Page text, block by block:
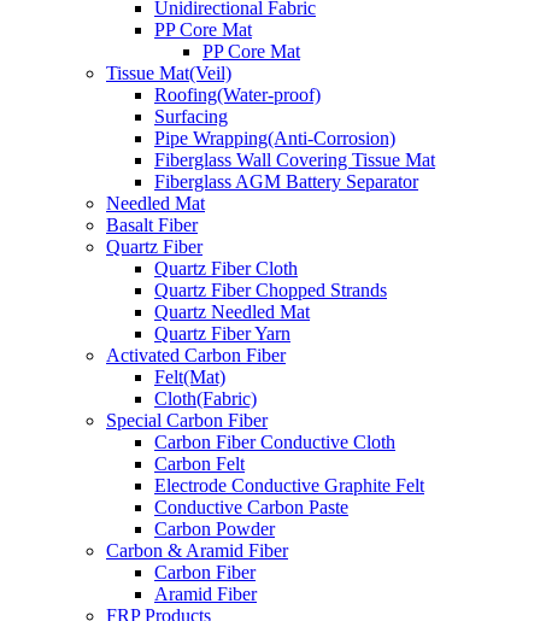
Unidirectional Fabric
PP Core Mat
PP Core Mat
Tissue Mat(Veil)
Roofing(Water-proof)
Surfacing
Pipe Wrapping(Anti-Corrosion)
Fiberglass Wall Covering Tissue Mat
Fiberglass AGM Battery Separator
Needled Mat
Basalt Fiber
Quartz Fiber
Quartz Fiber Cloth
Quartz Fiber Chopped Strands
Quartz Needled Mat
Quartz Fiber Yarn
Activated Carbon Fiber
Felt(Mat)
Cloth(Fabric)
Special Carbon Fiber
Carbon Fiber Conductive Cloth
Carbon Felt
Electrode Conductive Graphite Felt
Conductive Carbon Paste
Carbon Powder
Carbon & Aramid Fiber
Carbon Fiber
Aramid Fiber
FRP Products